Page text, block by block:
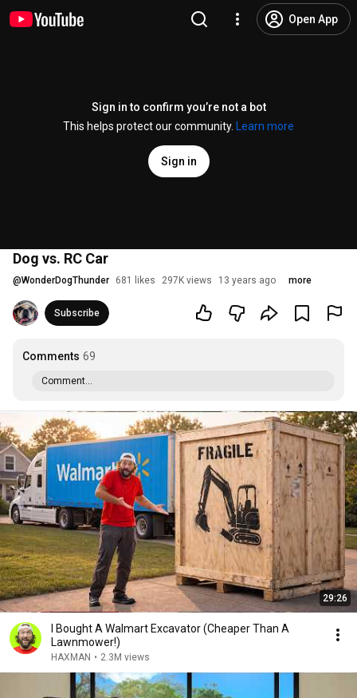
Open App
Sign in to confirm you’re not a bot
This helps protect our community.
Learn more
Sign in
Dog vs. RC Car
@WonderDogThunder 681 likes 297K views 13 years ago more
Subscribe
Comments 69
Comment...
29:26
I Bought A Walmart Excavator (Cheaper Than A
Lawnmower!)
HAXMAN • 2.3M views